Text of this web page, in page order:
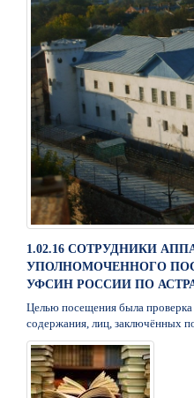
1.02.16 СОТРУДНИКИ
УПОЛНОМОЧЕННОГО
УФСИН РОССИИ ПО
Целью посещения была
содержания, лиц, заключённых